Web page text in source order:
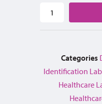
Categories
Identification
Healthcare